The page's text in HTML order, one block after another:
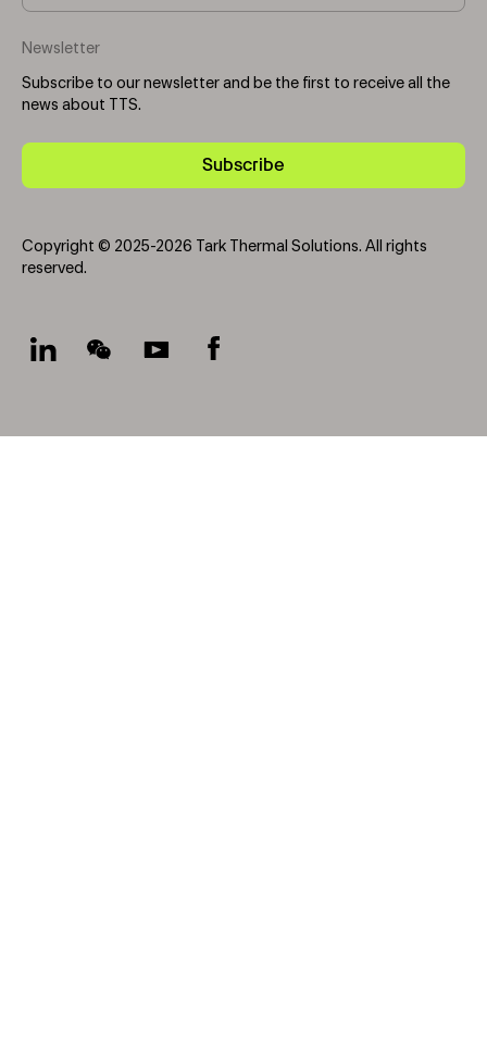
Newsletter
Subscribe to our newsletter and be the first to receive all the
news about TTS.
Subscribe
Copyright © 2025-2026 Tark Thermal Solutions. All rights
reserved.
Socials